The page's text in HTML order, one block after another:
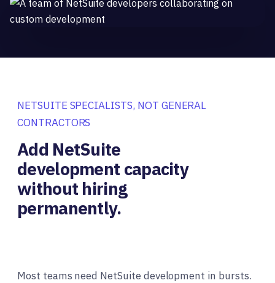
NETSUITE SPECIALISTS, NOT GENERAL
CONTRACTORS
Add NetSuite
development capacity
without hiring
permanently.
Most teams need NetSuite development in bursts.